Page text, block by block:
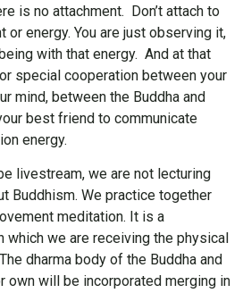
is no attachment. Don’t attach to
or energy. You are just observing it,
with that energy. And at that
special cooperation between your
mind, between the Buddha and
best friend to communicate
energy.
livestream, we are not lecturing
Buddhism. We practice together
meditation. It is a
we are receiving the physical
dharma body of the Buddha and
own will be incorporated merging in